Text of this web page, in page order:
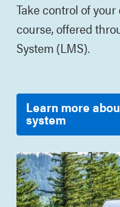
Take control of
course, offered
System (LMS).
Learn more
system